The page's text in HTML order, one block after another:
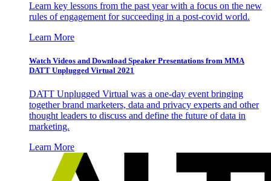
Learn key lessons from the past year with a focus on the new
rules of engagement for succeeding in a post-covid world.
Learn More
Watch Videos and Download Speaker Presentations from MMA
DATT Unplugged Virtual 2021
DATT Unplugged Virtual was a one-day event bringing
together brand marketers, data and privacy experts and other
thought leaders to discuss and define the future of data in
marketing.
Learn More